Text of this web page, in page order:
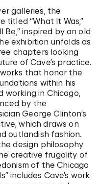
galleries, the
titled “What It Was,”
Be,” inspired by an old
exhibition unfolds as
chapters looking
of Cave’s practice.
works that honor the
within his
working in Chicago,
by the
George Clinton’s
which draws on
outlandish fashion.
design philosophy
creative frugality of
of the Chicago
includes Cave’s work